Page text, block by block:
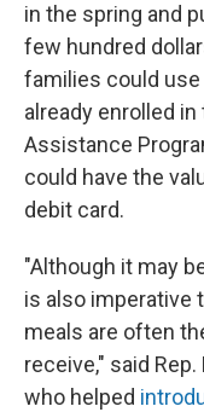
in the spring and
few hundred
families could
already enrolled
Assistance
could have the
debit card.
"Although it may
is also imperative
meals are often
receive," said
who helped